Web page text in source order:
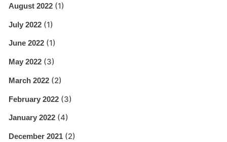
August 2022 (1)
July 2022 (1)
June 2022 (1)
May 2022 (3)
March 2022 (2)
February 2022 (3)
January 2022 (4)
December 2021 (2)